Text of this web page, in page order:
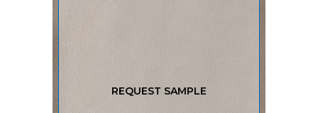
REQUEST SAMPLE